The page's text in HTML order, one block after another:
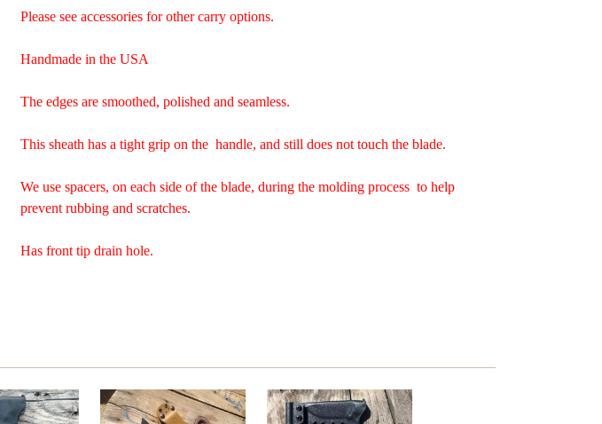
Please see accessories for other carry options.
Handmade in the USA
The edges are smoothed, polished and seamless.
This sheath has a tight grip on the handle, and still does not touch the blade.
We use spacers, on each side of the blade, during the molding process to help
prevent rubbing and scratches.
Has front tip drain hole.